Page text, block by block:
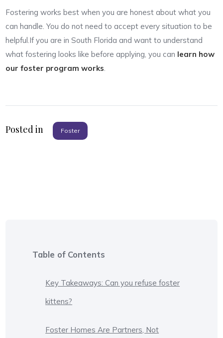
Fostering works best when you are honest about what you
can handle. You do not need to accept every situation to be
helpful.If you are in South Florida and want to understand
what fostering looks like before applying, you can learn how
our foster program works.
Posted in Foster
Table of Contents
Key Takeaways: Can you refuse foster
kittens?
Foster Homes Are Partners, Not